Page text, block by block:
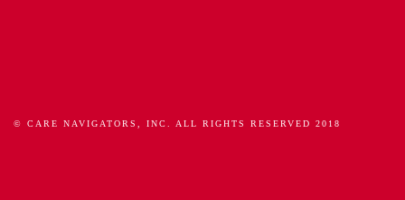
© CARE NAVIGATORS, INC. ALL RIGHTS RESERVED 2018